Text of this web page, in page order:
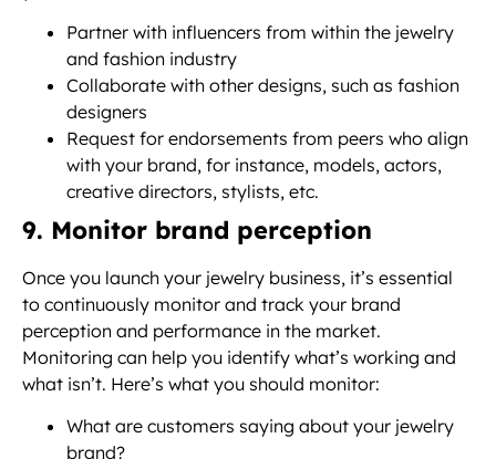
Partner with influencers from within the jewelry
and fashion industry
Collaborate with other designs, such as fashion
designers
Request for endorsements from peers who align
with your brand, for instance, models, actors,
creative directors, stylists, etc.
9. Monitor brand perception
Once you launch your jewelry business, it’s essential
to continuously monitor and track your brand
perception and performance in the market.
Monitoring can help you identify what’s working and
what isn’t. Here’s what you should monitor:
What are customers saying about your jewelry
brand?